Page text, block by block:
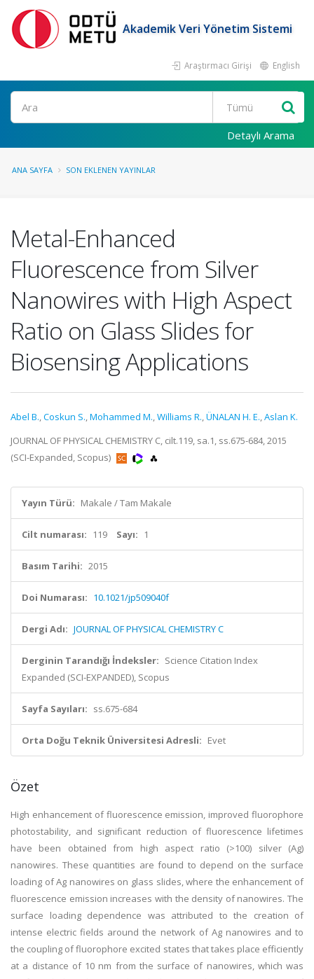
Akademik Veri Yönetim Sistemi
Araştırmacı Girişi English
Ara
Detaylı Arama
ANA SAYFA SON EKLENEN YAYINLAR
Metal-Enhanced
Fluorescence from Silver
Nanowires with High Aspect
Ratio on Glass Slides for
Biosensing Applications
Abel B.,Coskun S.,Mohammed M.,Williams R.,ÜNALAN H. E.,Aslan K.
JOURNAL OF PHYSICAL CHEMISTRY C, cilt.119, sa.1, ss.675-684, 2015
(SCI-Expanded, Scopus)
Yayın Türü: Makale / Tam Makale
Cilt numarası: 119 Sayı: 1
Basım Tarihi: 2015
Doi Numarası: 10.1021/jp509040f
Dergi Adı: JOURNAL OF PHYSICAL CHEMISTRY C
Derginin Tarandığı İndeksler: Science Citation Index
Expanded (SCI-EXPANDED), Scopus
Sayfa Sayıları: ss.675-684
Orta Doğu Teknik Üniversitesi Adresli: Evet
Özet
High enhancement of fluorescence emission, improved fluorophore
photostability, and significant reduction of fluorescence lifetimes
have been obtained from high aspect ratio (>100) silver (Ag)
nanowires. These quantities are found to depend on the surface
loading of Ag nanowires on glass slides, where the enhancement of
fluorescence emission increases with the density of nanowires. The
surface loading dependence was attributed to the creation of
intense electric fields around the network of Ag nanowires and to
the coupling of fluorophore excited states that takes place efficiently
at a distance of 10 nm from the surface of nanowires, which was